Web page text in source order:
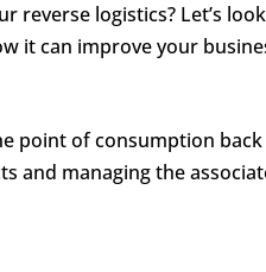
reverse logistics? Let’s
it can improve your
point of consumption
and managing the